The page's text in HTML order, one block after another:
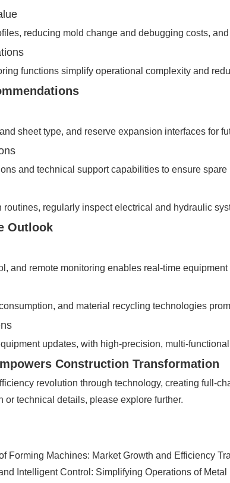
reducing mold change and debugging costs,
functions simplify operational complexity and
sheet type, and reserve expansion interfaces for
and technical support capabilities to ensure
regularly inspect electrical and hydraulic
Outlook
and remote monitoring enables real-time
and material recycling technologies
updates, with high-precision, multi-
Construction Transformation
revolution through technology, creating full-
technical details, please explore further.
Forming Machines: Market Growth and Efficiency
Intelligent Control: Simplifying Operations of